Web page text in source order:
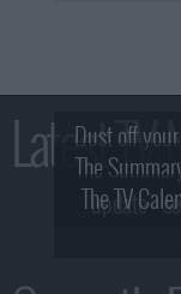
Latest TV
Dust off
The
update -
The TV